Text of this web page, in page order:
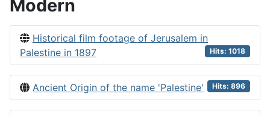
Modern
Historical film footage of Jerusalem in
Palestine in 1897
Hits: 1018
Ancient Origin of the name 'Palestine' Hits: 896